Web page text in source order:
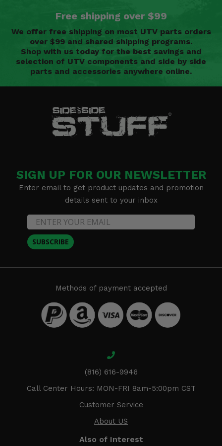
Free shipping over $99
We offer free shipping on most UTV parts orders
over $99 and shared shipping programs.
Shop with us today for the best savings and
selection of UTV components and side by side
parts and accessories anywhere online.
SIGN UP FOR OUR NEWSLETTER
Enter email to get product updates and promotion
details sent to your inbox
SUBSCRIBE
Methods of payment accepted
(816) 616-9946
Call Center Hours: MON-FRI 8am-5:00pm CST
Customer Service
About US
Also of Interest